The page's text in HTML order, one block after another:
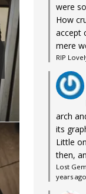
were
How
accept
mere
RIP
arch
its
Little
then,
Lost
years ago